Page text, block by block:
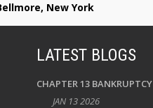
New York
LATEST BLOGS
CHAPTER 13 BANKRUPTCY
JAN 13 2026